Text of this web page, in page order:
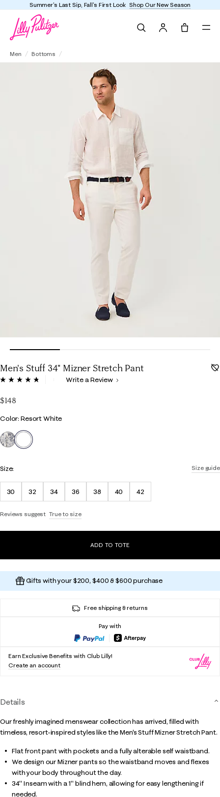
First Look Shop Our New Season Enjoy FREE
Men Bottoms
Men's Stuff 34" Mizner Stretch Pant
4.8 out of 5 Customer Rating
Read
page
link.
Write a Review
$148
Color
Color: Resort White
selected
Size guide
Size:
30 32 34 36 38 40 42
Reviews suggest True to size
ADD TO TOTE
Gifts with your $200, $400 & $600 purchase
Free shipping & returns
Pay with
Earn Exclusive Benefits with Club Lilly!
Create an account
Details
Our freshly imagined menswear collection has arrived, filled with
timeless, resort-inspired styles like the Men's Stuff Mizner Stretch Pant.
Flat front pant with pockets and a fully alterable self waistband.
We design our Mizner pants so the waistband moves and flexes
with your body throughout the day.
34" Inseam with a 1" blind hem, allowing for easy lengthening if
needed.